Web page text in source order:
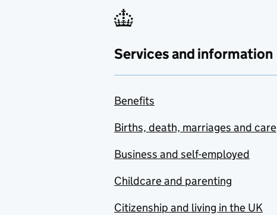
Services and information
Benefits
Births, death, marriages and care
Business and self-employed
Childcare and parenting
Citizenship and living in the UK